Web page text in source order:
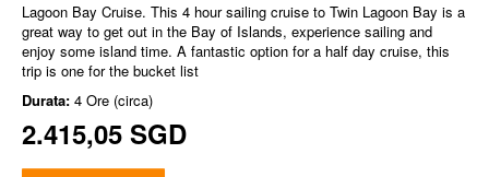
Lagoon Bay Cruise. This 4 hour sailing cruise to Twin Lagoon Bay is a
great way to get out in the Bay of Islands, experience sailing and
enjoy some island time. A fantastic option for a half day cruise, this
trip is one for the bucket list
Durata: 4 Ore (circa)
2.415,05 SGD